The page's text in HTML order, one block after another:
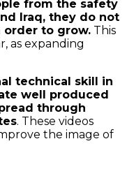
from the safety
Iraq, they do not
order to grow. This
as expanding
technical skill in
well produced
through
. These videos
the image of